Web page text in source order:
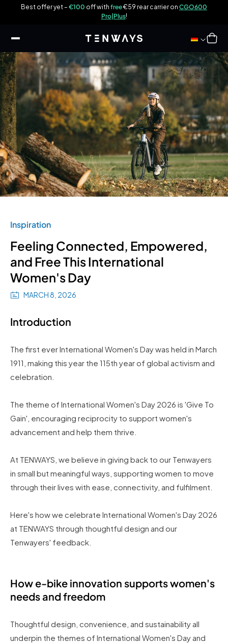
Best offer yet – €100 off with free€59 rear carrier on CGO600
Pro|Plus!
Cart
Inspiration
Feeling Connected, Empowered,
and Free This International
Women's Day
MARCH 8, 2026
Introduction
The first ever International Women's Day was held in March
1911, making this year the 115th year of global activism and
celebration.
The theme of International Women's Day 2026 is 'Give To
Gain', encouraging reciprocity to support women's
advancement and help them thrive.
At TENWAYS, we believe in giving back to our Tenwayers
in small but meaningful ways, supporting women to move
through their lives with ease, connectivity, and fulfilment.
Here's how we celebrate International Women's Day 2026
at TENWAYS through thoughtful design and our
Tenwayers' feedback.
How e-bike innovation supports women's
needs and freedom
Thoughtful design, convenience, and sustainability all
underpin the themes of International Women's Day and